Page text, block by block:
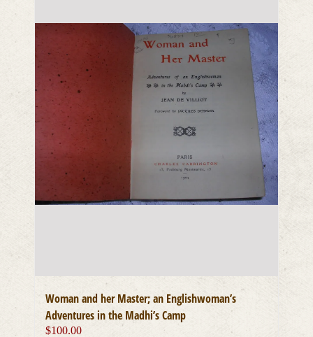
Woman and her Master; an Englishwoman’s
Adventures in the Madhi’s Camp
$100.00